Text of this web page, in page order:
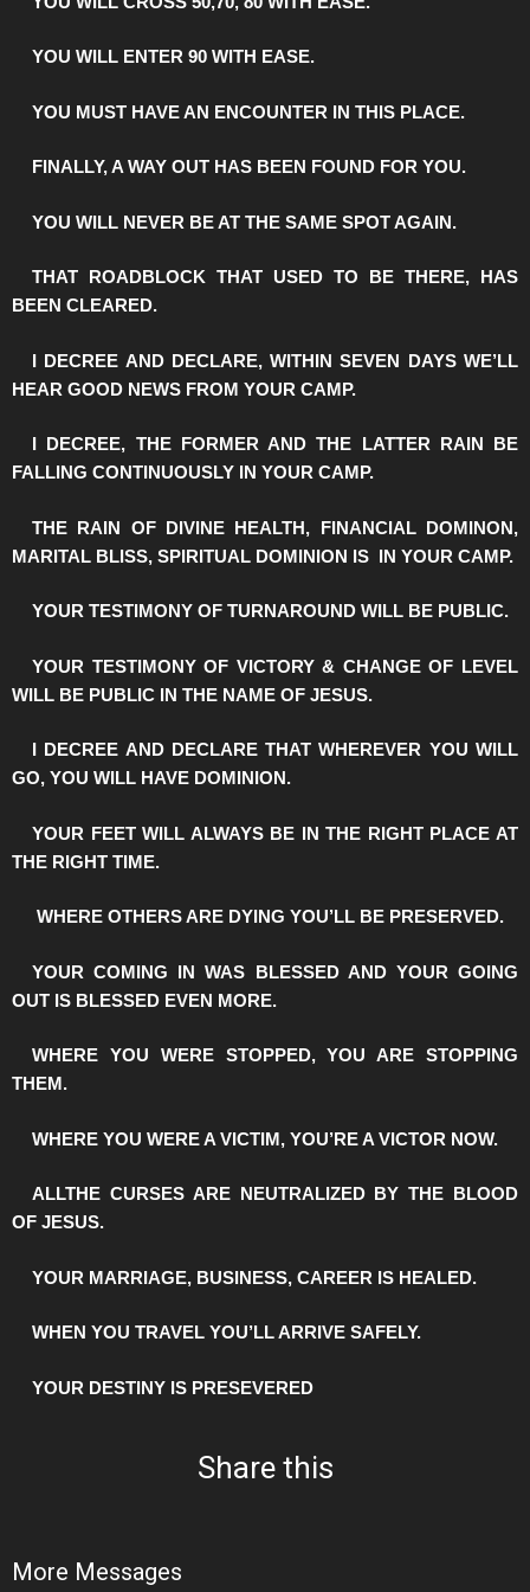
️YOU WILL ENTER 90 WITH EASE.
️YOU MUST HAVE AN ENCOUNTER IN THIS PLACE.
️FINALLY, A WAY OUT HAS BEEN FOUND FOR YOU.
️YOU WILL NEVER BE AT THE SAME SPOT AGAIN.
️THAT ROADBLOCK THAT USED TO BE THERE, HAS
BEEN CLEARED.
️I DECREE AND DECLARE, WITHIN SEVEN DAYS WE’LL
HEAR GOOD NEWS FROM YOUR CAMP.
️I DECREE, THE FORMER AND THE LATTER RAIN BE
FALLING CONTINUOUSLY IN YOUR CAMP.
️THE RAIN OF DIVINE HEALTH, FINANCIAL DOMINON,
MARITAL BLISS, SPIRITUAL DOMINION IS IN YOUR CAMP.
️YOUR TESTIMONY OF TURNAROUND WILL BE PUBLIC.
️YOUR TESTIMONY OF VICTORY & CHANGE OF LEVEL
WILL BE PUBLIC IN THE NAME OF JESUS.
️I DECREE AND DECLARE THAT WHEREVER YOU WILL
GO, YOU WILL HAVE DOMINION.
️YOUR FEET WILL ALWAYS BE IN THE RIGHT PLACE AT
THE RIGHT TIME.
️WHERE OTHERS ARE DYING YOU’LL BE PRESERVED.
️YOUR COMING IN WAS BLESSED AND YOUR GOING
OUT IS BLESSED EVEN MORE.
️WHERE YOU WERE STOPPED, YOU ARE STOPPING
THEM.
️WHERE YOU WERE A VICTIM, YOU’RE A VICTOR NOW.
️ALLTHE CURSES ARE NEUTRALIZED BY THE BLOOD
OF JESUS.
️YOUR MARRIAGE, BUSINESS, CAREER IS HEALED.
️WHEN YOU TRAVEL YOU’LL ARRIVE SAFELY.
️YOUR DESTINY IS PRESEVERED
Share this
More Messages